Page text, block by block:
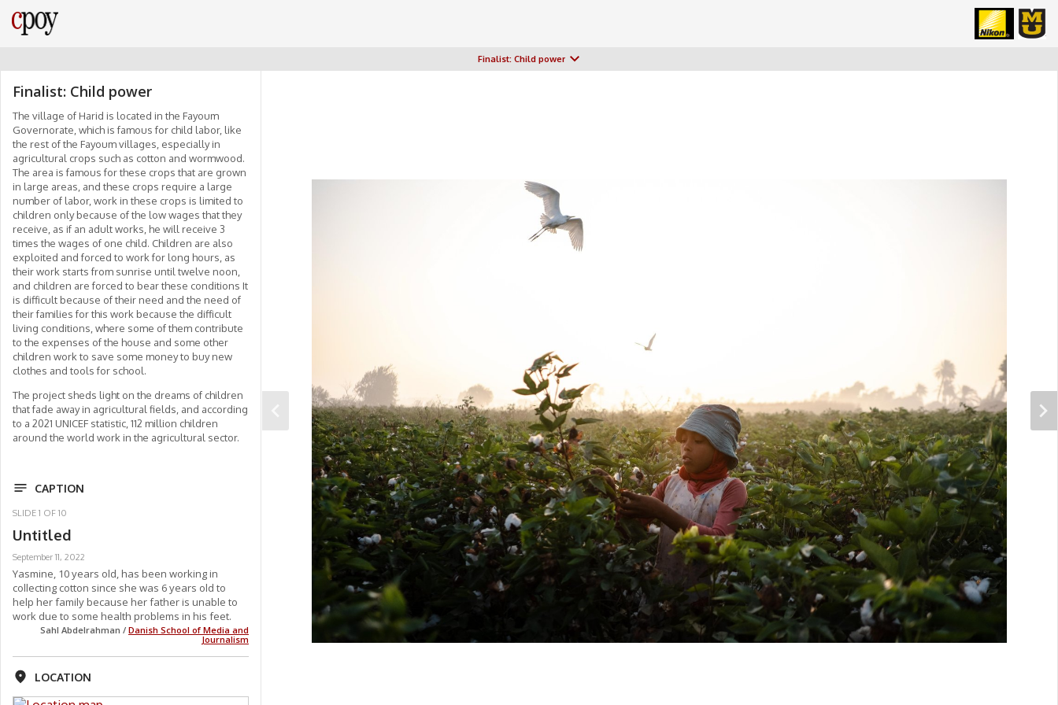
Finalist: Child power
Finalist: Child power
The village of Harid is located in the Fayoum
Governorate, which is famous for child labor, like
the rest of the Fayoum villages, especially in
agricultural crops such as cotton and wormwood.
The area is famous for these crops that are grown
in large areas, and these crops require a large
number of labor, work in these crops is limited to
children only because of the low wages that they
receive, as if an adult works, he will receive 3
times the wages of one child. Children are also
exploited and forced to work for long hours, as
their work starts from sunrise until twelve noon,
and children are forced to bear these conditions It
is difficult because of their need and the need of
their families for this work because the difficult
living conditions, where some of them contribute
to the expenses of the house and some other
children work to save some money to buy new
clothes and tools for school.
The project sheds light on the dreams of children
that fade away in agricultural fields, and according
to a 2021 UNICEF statistic, 112 million children
around the world work in the agricultural sector.
CAPTION
SLIDE 1 OF 10
Untitled
September 11, 2022
Yasmine, 10 years old, has been working in
collecting cotton since she was 6 years old to
help her family because her father is unable to
work due to some health problems in his feet.
Sahl Abdelrahman / Danish School of Media and
Journalism
LOCATION